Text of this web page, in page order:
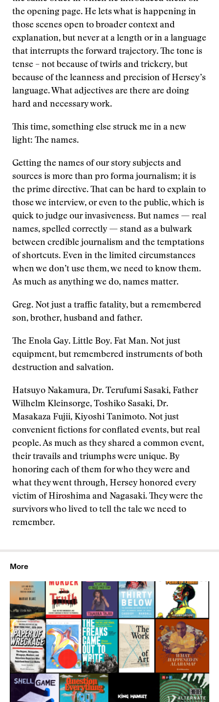
the opening page. He lets what is happening in
those scenes open to broader context and
explanation, but never at a length or in a language
that interrupts the forward trajectory. The tone is
tense – not because of twirls and trickery, but
because of the leanness and precision of Hersey’s
language. What adjectives are there are doing
hard and necessary work.
This time, something else struck me in a new
light: The names.
Getting the names of our story subjects and
sources is more than pro forma journalism; it is
the prime directive. That can be hard to explain to
those we interview, or even to the public, which is
quick to judge our invasiveness. But names — real
names, spelled correctly — stand as a bulwark
between credible journalism and the temptations
of shortcuts. Even in the limited circumstances
when we don’t use them, we need to know them.
As much as anything we do, names matter.
Greg. Not just a traffic fatality, but a remembered
son, brother, husband and father.
The Enola Gay. Little Boy. Fat Man. Not just
equipment, but remembered instruments of both
destruction and salvation.
Hatsuyo Nakamura, Dr. Terufumi Sasaki, Father
Wilhelm Kleinsorge, Toshiko Sasaki, Dr.
Masakaza Fujii, Kiyoshi Tanimoto. Not just
convenient fictions for conflated events, but real
people. As much as they shared a common event,
their travails and triumphs were unique. By
honoring each of them for who they were and
what they went through, Hersey honored every
victim of Hiroshima and Nagasaki. They were the
survivors who lived to tell the tale we need to
remember.
More